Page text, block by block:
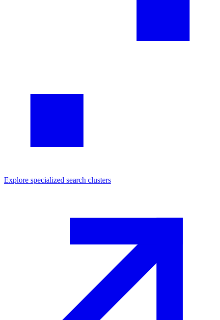
Explore specialized search clusters